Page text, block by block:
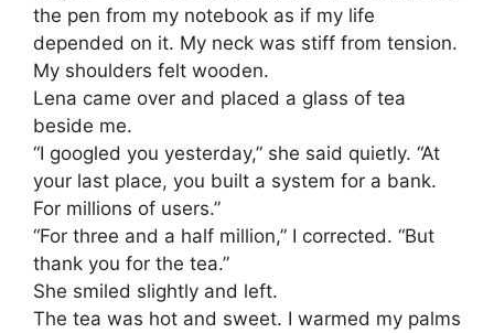
the pen from my notebook as if my life
depended on it. My neck was stiff from tension.
My shoulders felt wooden.
Lena came over and placed a glass of tea
beside me.
“I googled you yesterday,” she said quietly. “At
your last place, you built a system for a bank.
For millions of users.”
“For three and a half million,” I corrected. “But
thank you for the tea.”
She smiled slightly and left.
The tea was hot and sweet. I warmed my palms